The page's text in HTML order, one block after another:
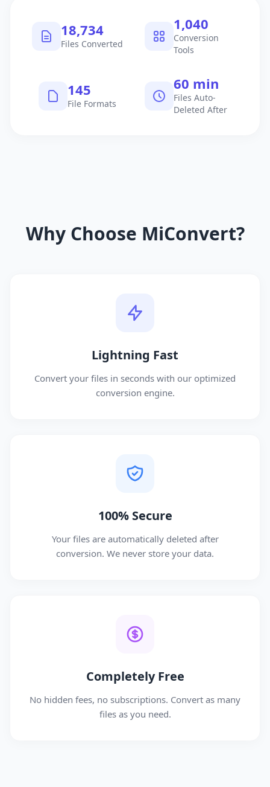
18,734
Files Converted
1,040
Conversion
Tools
145
File Formats
60 min
Files Auto-
Deleted After
Why Choose MiConvert?
Lightning Fast
Convert your files in seconds with our optimized
conversion engine.
100% Secure
Your files are automatically deleted after
conversion. We never store your data.
Completely Free
No hidden fees, no subscriptions. Convert as many
files as you need.